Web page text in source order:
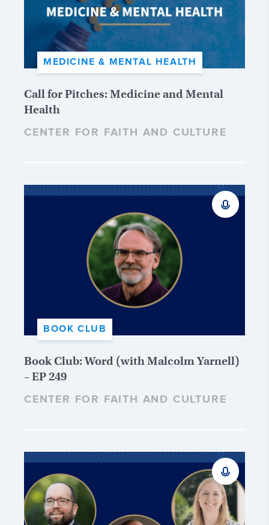
MEDICINE & MENTAL HEALTH
Call for Pitches: Medicine and Mental
Health
CENTER FOR FAITH AND CULTURE
BOOK CLUB
Book Club: Word (with Malcolm Yarnell)
– EP 249
CENTER FOR FAITH AND CULTURE